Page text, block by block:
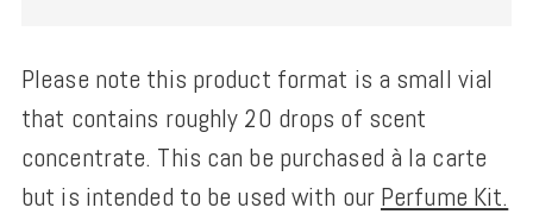
Please note this product format is a small vial
that contains roughly 20 drops of scent
concentrate. This can be purchased à la carte
but is intended to be used with our Perfume Kit.